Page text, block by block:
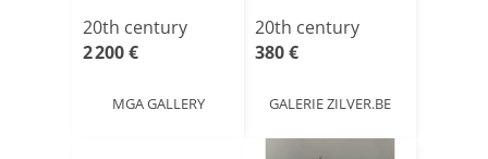
20th century
2 200 €
MGA GALLERY
20th century
380 €
GALERIE ZILVER.BE